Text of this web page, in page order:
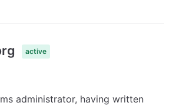
active
administrator, having written